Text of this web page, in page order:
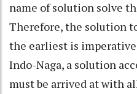
name of solution solve
Therefore, the solution
the earliest is
Indo-Naga, a solution
must be arrived at with